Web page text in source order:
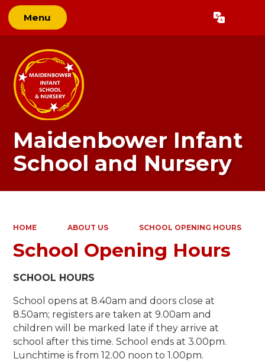
Menu Translate
Maidenbower Infant
School and Nursery
HOME ABOUT US SCHOOL OPENING HOURS
School Opening Hours
SCHOOL HOURS
School opens at 8.40am and doors close at
8.50am; registers are taken at 9.00am and
children will be marked late if they arrive at
school after this time. School ends at 3.00pm.
Lunchtime is from 12.00 noon to 1.00pm.